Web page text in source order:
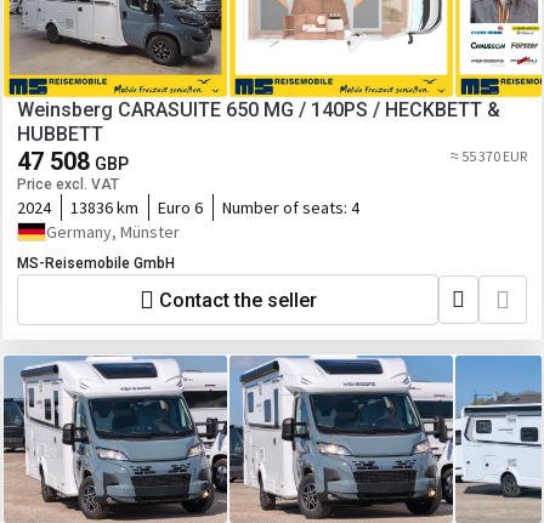
Weinsberg CARASUITE 650 MG / 140PS / HECKBETT &
HUBBETT
47 508 GBP
Price excl. VAT
≈ 55 370 EUR
2024 13836 km Euro 6 Number of seats: 4
Germany, Münster
MS-Reisemobile GmbH
Contact the seller